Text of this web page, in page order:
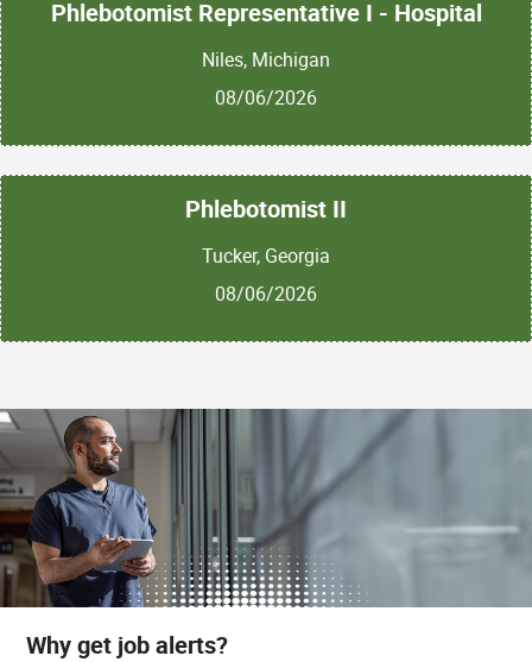
Phlebotomist Representative I - Hospital
Niles, Michigan
08/06/2026
Phlebotomist II
Tucker, Georgia
08/06/2026
Why get job alerts?